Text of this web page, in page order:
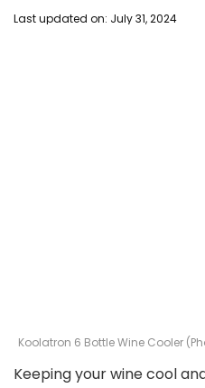
Last updated on: July 31, 2024
Koolatron 6 Bottle Wine Cooler
Keeping your wine cool